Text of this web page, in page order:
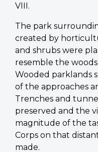
VIII.
The park
created by
and shrubs were
resemble the
Wooded parklands
of the approaches
Trenches and
preserved and the
magnitude of the
Corps on that
made.